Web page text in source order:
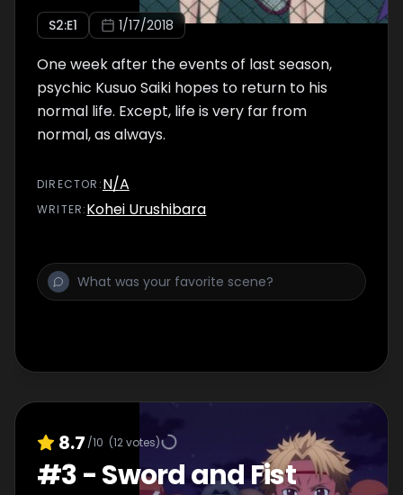
S2:E1 1/17/2018
One week after the events of last season,
psychic Kusuo Saiki hopes to return to his
normal life. Except, life is very far from
normal, as always.
DIRECTOR :N/A
WRITER:Kohei Urushibara
8.7 /10 (12votes)
#3-Sword and Fist